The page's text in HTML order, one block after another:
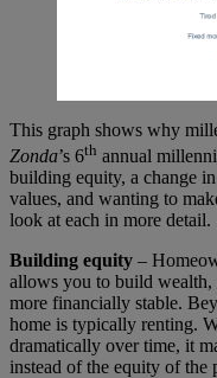
This graph shows why
Zonda’s 6th annual
building equity, a change
values, and wanting to
look at each in more detail.
Building equity –
allows you to build wealth,
more financially stable.
home is typically renting.
dramatically over time, it
instead of the equity of the